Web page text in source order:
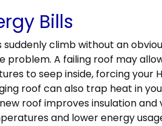
Bills
suddenly climb without an
problem. A failing roof may
to seep inside, forcing your
roof can also trap heat in
roof improves insulation
and lower energy